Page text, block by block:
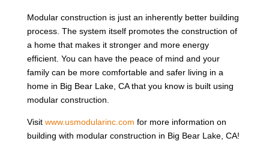
Modular construction is just an inherently better building
process. The system itself promotes the construction of
a home that makes it stronger and more energy
efficient. You can have the peace of mind and your
family can be more comfortable and safer living in a
home in Big Bear Lake, CA that you know is built using
modular construction.
Visit www.usmodularinc.com for more information on
building with modular construction in Big Bear Lake, CA!